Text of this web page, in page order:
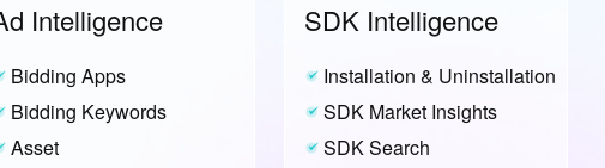
Intelligence
Bidding Apps
Bidding Keywords
Asset
SDK Intelligence
Installation & Uninstallation
SDK Market Insights
SDK Search